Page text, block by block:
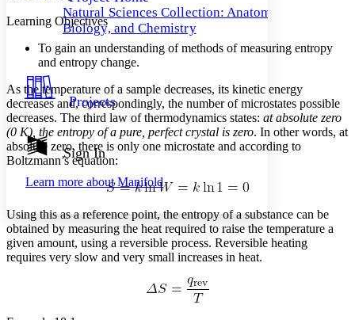
Your highlights
Resources
Show all
Show all Hide all
Decrease font size Increase font size
Color Scheme
Dark
Annotation contrast
abc Low
High
Natural Sciences Collection: Anatomy,
Biology, and Chemistry
Projects
Sign In
Learn more aboutManifold
Learning Objectives
To gain an understanding of methods of measuring entropy
and entropy change.
As the temperature of a sample decreases, its kinetic energy
decreases and, correspondingly, the number of microstates possible
decreases. The third law of thermodynamics states: at absolute zero
(0 K), the entropy of a pure, perfect crystal is zero. In other words, at
absolute zero, there is only one microstate and according to
Boltzmann’s equation:
Using this as a reference point, the entropy of a substance can be
obtained by measuring the heat required to raise the temperature a
given amount, using a reversible process. Reversible heating
requires very slow and very small increases in heat.